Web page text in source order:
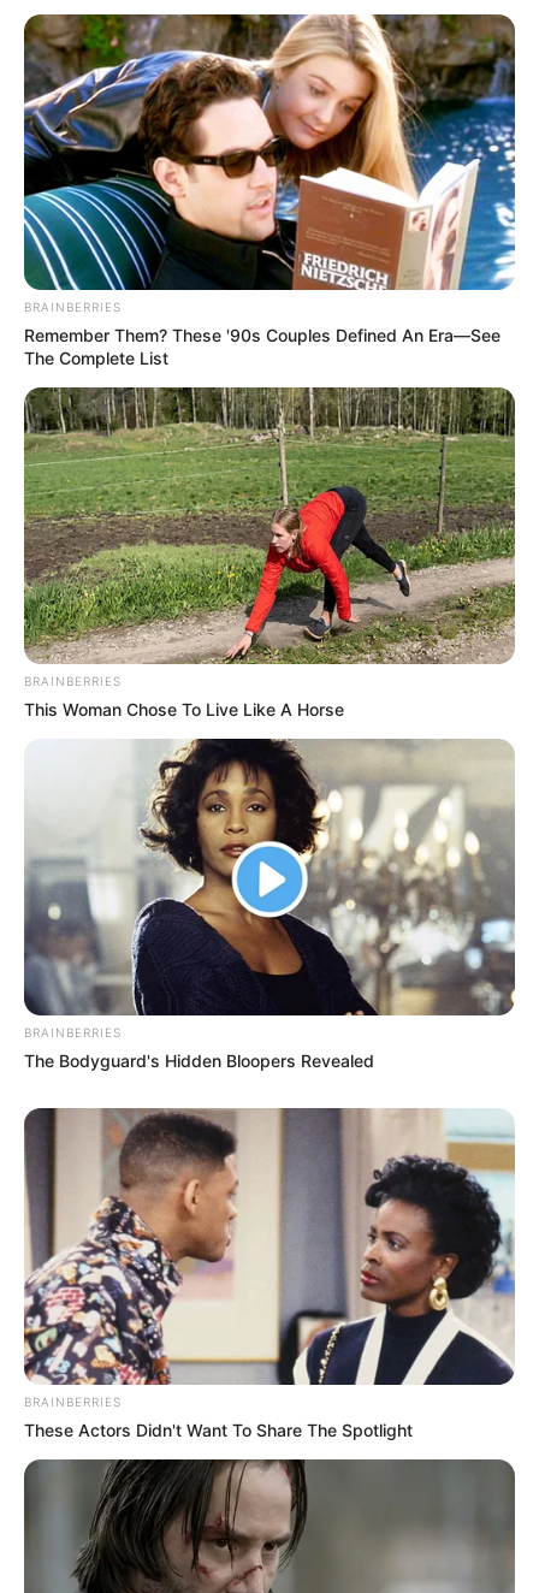
BRAINBERRIES
Remember Them? These '90s Couples Defined An Era—See
The Complete List
BRAINBERRIES
This Woman Chose To Live Like A Horse
BRAINBERRIES
The Bodyguard's Hidden Bloopers Revealed
BRAINBERRIES
These Actors Didn't Want To Share The Spotlight